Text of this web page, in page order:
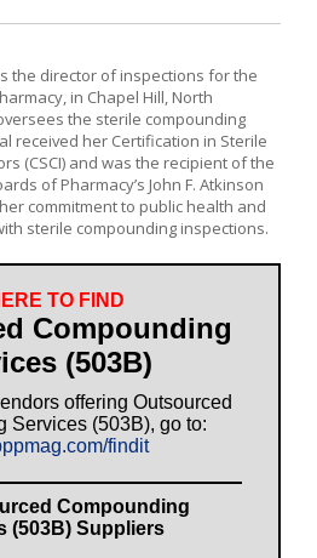
the director of inspections for the
in Chapel Hill, North
the sterile compounding
received her Certification in Sterile
(CSCI) and was the recipient of the
of Pharmacy’s John F. Atkinson
commitment to public health and
sterile compounding inspections.
TO FIND
Compounding
(503B)
offering Outsourced
Services (503B), go to:
findit
Compounding
(503B) Suppliers